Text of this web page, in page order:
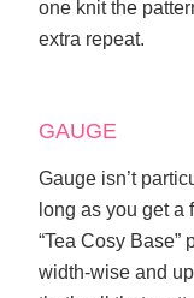
one knit the
extra repeat.
GAUGE
Gauge isn’t
long as you get a
“Tea Cosy
width-wise and